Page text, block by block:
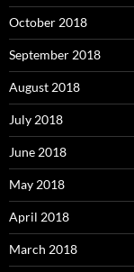
October 2018
September 2018
August 2018
July 2018
June 2018
May 2018
April 2018
March 2018